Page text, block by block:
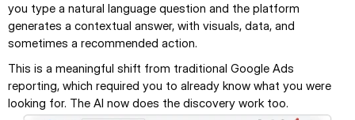
you type a natural language question and the platform
generates a contextual answer, with visuals, data, and
sometimes a recommended action.
This is a meaningful shift from traditional Google Ads
reporting, which required you to already know what you were
looking for. The AI now does the discovery work too.